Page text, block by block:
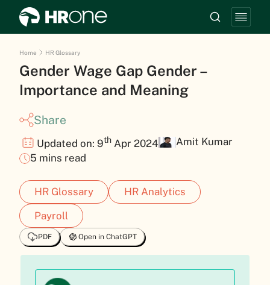
Home HR Glossary
Gender Wage Gap Gender –
Importance and Meaning
Share
Updated on: 9th Apr 2024
Amit Kumar
5 mins read
HR Glossary
HR Analytics
Payroll
PDF Open in ChatGPT